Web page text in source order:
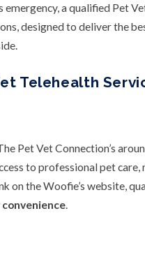
a qualified Pet
designed to deliver the
Telehealth
Pet Vet Connection’s
to professional pet care,
on the Woofie’s website,
.